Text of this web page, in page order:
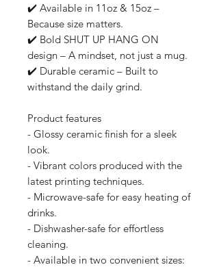
✔️ Available in 11oz & 15oz –
Because size matters.
✔️ Bold SHUT UP HANG ON
design – A mindset, not just a mug.
✔️ Durable ceramic – Built to
withstand the daily grind.
Product features
- Glossy ceramic finish for a sleek
look.
- Vibrant colors produced with the
latest printing techniques.
- Microwave-safe for easy heating of
drinks.
- Dishwasher-safe for effortless
cleaning.
- Available in two convenient sizes: